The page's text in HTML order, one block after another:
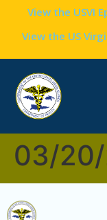
contentView the USVI
View the US
03/